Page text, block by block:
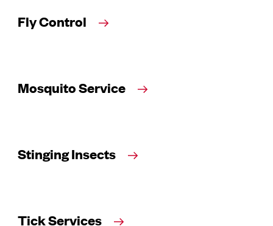
Fly Control
Mosquito Service
Stinging Insects
Tick Services